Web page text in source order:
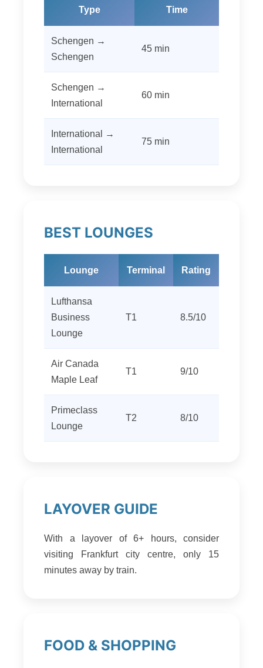
Type Time
Schengen →
Schengen
45 min
Schengen →
International
60 min
International →
International
75 min
BEST LOUNGES
Lounge Terminal Rating
Lufthansa
Business
Lounge
T1 8.5/10
Air Canada
Maple Leaf
T1 9/10
Primeclass
Lounge
T2 8/10
LAYOVER GUIDE
With a layover of 6+ hours, consider
visiting Frankfurt city centre, only 15
minutes away by train.
FOOD & SHOPPING